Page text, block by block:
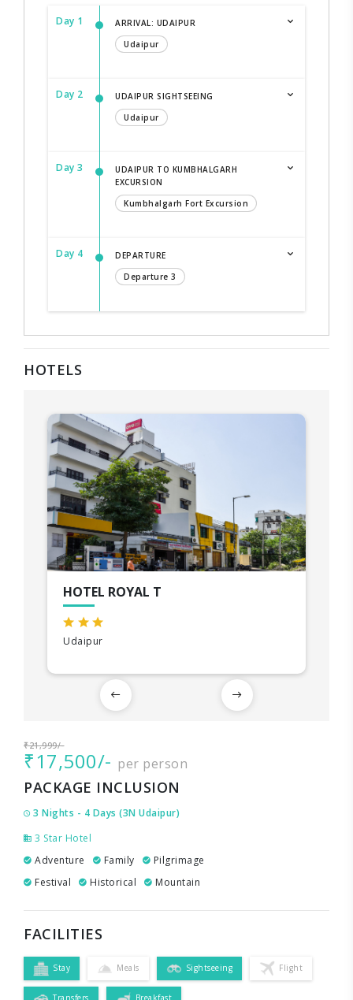
Day 1
ARRIVAL: UDAIPUR
Udaipur
Day 2
UDAIPUR SIGHTSEEING
Udaipur
Day 3
UDAIPUR TO KUMBHALGARH
EXCURSION
Kumbhalgarh Fort Excursion
Day 4
DEPARTURE
Departure 3
HOTELS
HOTEL ROYAL T
Udaipur
₹21,999/-
₹17,500/- per person
PACKAGE INCLUSION
3 Nights - 4 Days (3N Udaipur)
3 Star Hotel
Adventure
Family
Pilgrimage
Festival
Historical Mountain
FACILITIES
Stay Meals Sightseeing Flight